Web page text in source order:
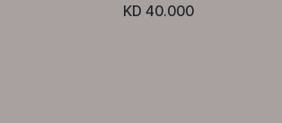
40.000
KD